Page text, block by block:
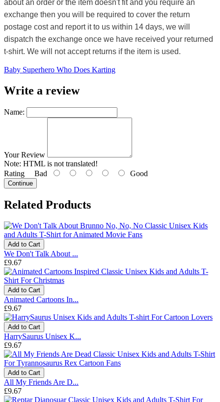
about an order or the item doesn't fit and you require an
exchange then you will be required to cover the return
postage cost and report it to us within 14 days, we will
dispatch the exchange once we have received your returned
t-shirt. We will not accept returns if the item is used.
Baby Superhero Who Does Karting
Write a review
Name:
Your Review
Note: HTML is not translated!
Rating Bad Good
Continue
Related Products
Add to Cart
We Don't Talk About ...
£9.67
Add to Cart
Animated Cartoons In...
£9.67
Add to Cart
HarrySaurus Unisex K...
£9.67
Add to Cart
All My Friends Are D...
£9.67